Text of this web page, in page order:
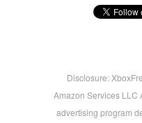
Disclosure:
Amazon Services LLC
advertising program